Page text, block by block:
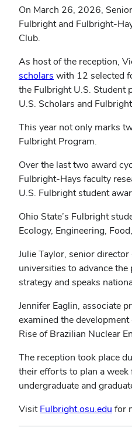
On March 26, 2026,
Fulbright and Fulbright-
Club.
As host of the reception,
scholars with 12 selected
the Fulbright U.S. Student
U.S. Scholars and
This year not only marks
Fulbright Program.
Over the last two award
Fulbright-Hays faculty
U.S. Fulbright student
Ohio State’s Fulbright
Ecology, Engineering,
Julie Taylor, senior
universities to advance
strategy and speaks
Jennifer Eaglin, associate
examined the
Rise of Brazilian Nuclear
The reception took place
their efforts to plan a
undergraduate and
VisitFulbright.osu.edu for